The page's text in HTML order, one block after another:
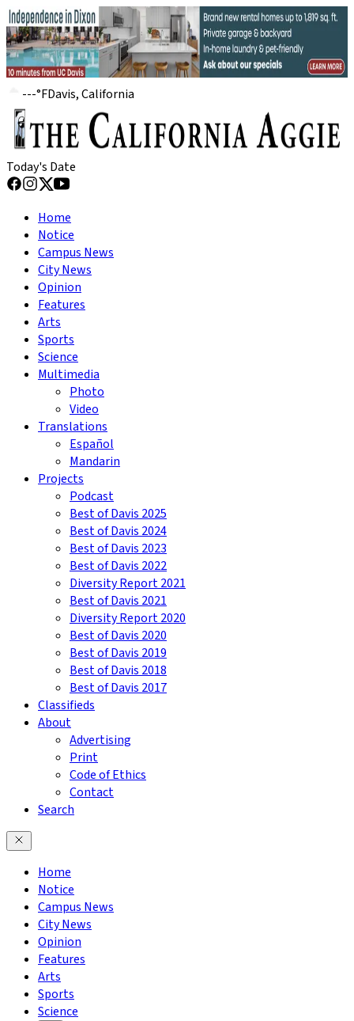
---°FDavis, California
Today's Date
Home
Notice
Campus News
City News
Opinion
Features
Arts
Sports
Science
Multimedia
Photo
Video
Translations
Español
Mandarin
Projects
Podcast
Best of Davis 2025
Best of Davis 2024
Best of Davis 2023
Best of Davis 2022
Diversity Report 2021
Best of Davis 2021
Diversity Report 2020
Best of Davis 2020
Best of Davis 2019
Best of Davis 2018
Best of Davis 2017
Classifieds
About
Advertising
Print
Code of Ethics
Contact
Search
Home
Notice
Campus News
City News
Opinion
Features
Arts
Sports
Science